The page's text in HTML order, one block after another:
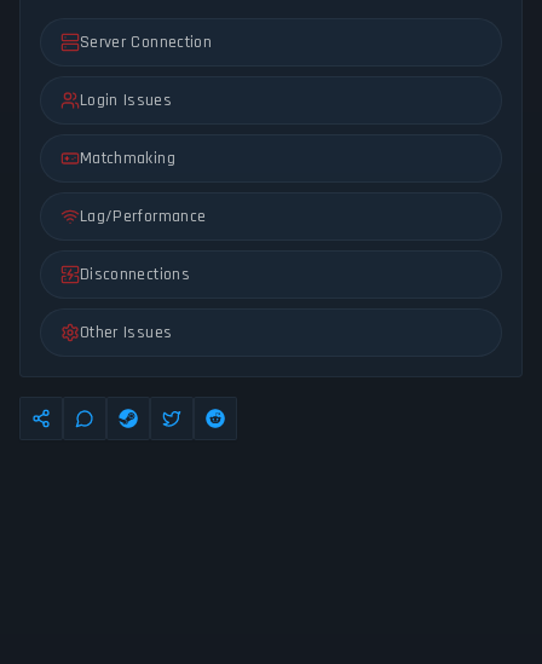
Server Connection
Login Issues
Matchmaking
Lag/Performance
Disconnections
Other Issues